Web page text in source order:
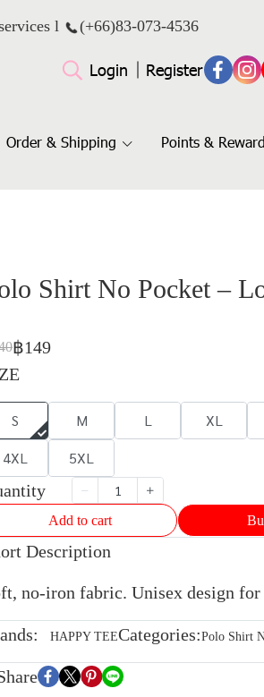
l (+66)83-073-4536
Login Register
Order & Shipping Points &
Shirt No Pocket –
฿149
S M L XL
4XL
5XL
Add to cart
Description
no-iron fabric. Unisex design for
HAPPY TEECategories:Polo Shirt